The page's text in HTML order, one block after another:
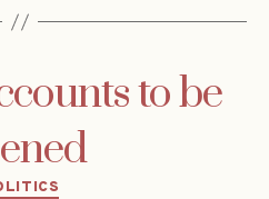
to be
Categories